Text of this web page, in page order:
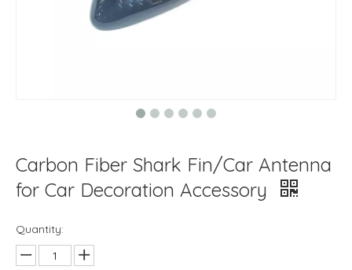
Carbon Fiber Shark Fin/Car Antenna
for Car Decoration Accessory
Quantity: